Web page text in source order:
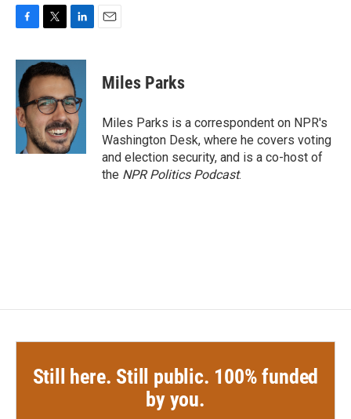
c
e
b
o
o
k
i
t
t
e
r
n
k
e
d
I
n
Miles Parks
Miles Parks is a correspondent on NPR's
Washington Desk, where he covers voting
and election security, and is a co-host of
the NPR Politics Podcast.
Still here. Still public. 100% funded
by you.